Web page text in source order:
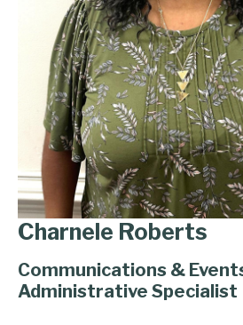
Charnele Roberts
Communications &
Administrative Specialist